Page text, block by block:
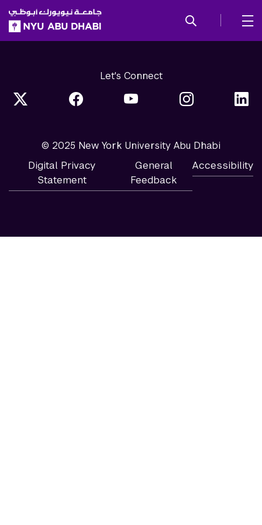
SKIP TO ALL NYU NAVIGATION
SKIP TO MAIN CONTENT
Let's Connect
© 2025 New York University Abu Dhabi
Digital Privacy
Statement
General
Feedback
Accessibility